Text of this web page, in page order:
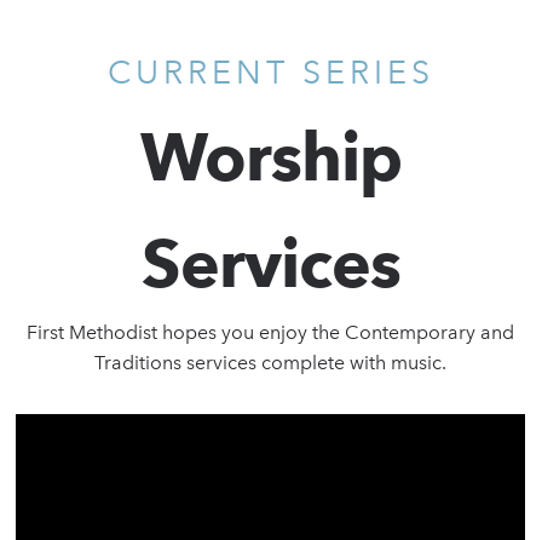
CURRENT SERIES
Worship
Services
First Methodist hopes you enjoy the Contemporary and
Traditions services complete with music.